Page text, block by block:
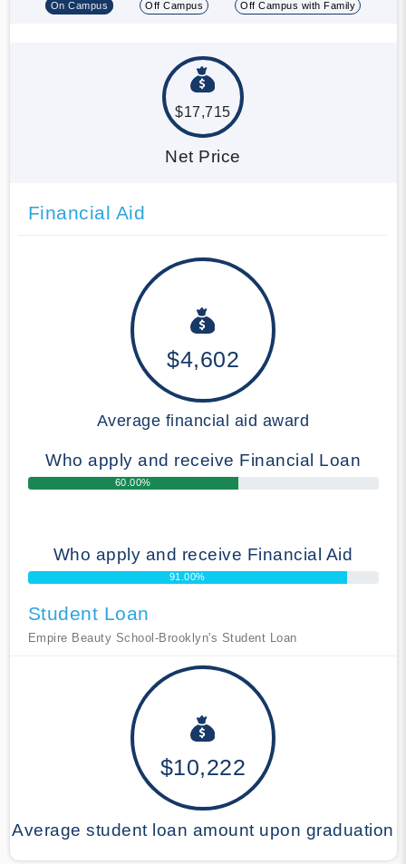
On Campus Off Campus Off Campus with Family
$17,715
Net Price
Financial Aid
$4,602
Average financial aid award
Who apply and receive Financial Loan
60.00%
Who apply and receive Financial Aid
91.00%
Student Loan
Empire Beauty School-Brooklyn's Student Loan
$10,222
Average student loan amount upon graduation